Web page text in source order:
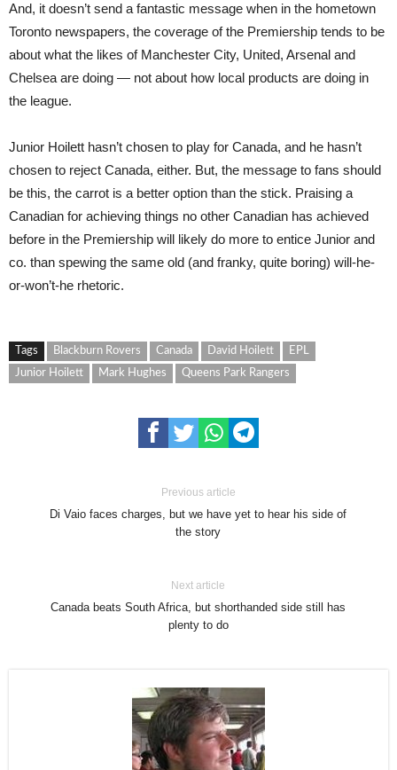
And, it doesn’t send a fantastic message when in the hometown
Toronto newspapers, the coverage of the Premiership tends to be
about what the likes of Manchester City, United, Arsenal and
Chelsea are doing — not about how local products are doing in
the league.
Junior Hoilett hasn’t chosen to play for Canada, and he hasn’t
chosen to reject Canada, either. But, the message to fans should
be this, the carrot is a better option than the stick. Praising a
Canadian for achieving things no other Canadian has achieved
before in the Premiership will likely do more to entice Junior and
co. than spewing the same old (and franky, quite boring) will-he-
or-won’t-he rhetoric.
Tags Blackburn Rovers Canada David Hoilett
EPL
Junior Hoilett
Mark Hughes Queens Park Rangers
Previous article
Di Vaio faces charges, but we have yet to hear his side of
the story
Next article
Canada beats South Africa, but shorthanded side still has
plenty to do